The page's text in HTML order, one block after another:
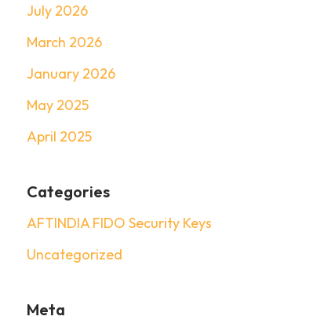
July 2026
March 2026
January 2026
May 2025
April 2025
Categories
AFTINDIA FIDO Security Keys
Uncategorized
Meta